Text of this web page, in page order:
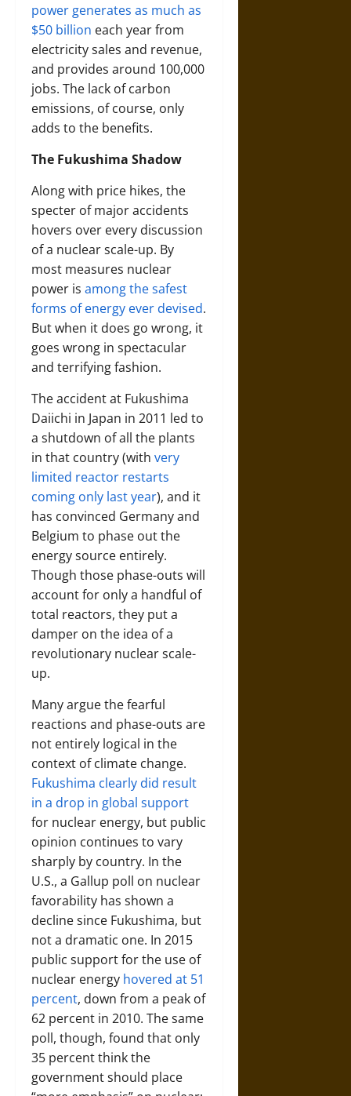
power generates as much as
$50 billion each year from
electricity sales and revenue,
and provides around 100,000
jobs. The lack of carbon
emissions, of course, only
adds to the benefits.
The Fukushima Shadow
Along with price hikes, the
specter of major accidents
hovers over every discussion
of a nuclear scale-up. By
most measures nuclear
power is among the safest
forms of energy ever devised.
But when it does go wrong, it
goes wrong in spectacular
and terrifying fashion.
The accident at Fukushima
Daiichi in Japan in 2011 led to
a shutdown of all the plants
in that country (with very
limited reactor restarts
coming only last year), and it
has convinced Germany and
Belgium to phase out the
energy source entirely.
Though those phase-outs will
account for only a handful of
total reactors, they put a
damper on the idea of a
revolutionary nuclear scale-
up.
Many argue the fearful
reactions and phase-outs are
not entirely logical in the
context of climate change.
Fukushima clearly did result
in a drop in global support
for nuclear energy, but public
opinion continues to vary
sharply by country. In the
U.S., a Gallup poll on nuclear
favorability has shown a
decline since Fukushima, but
not a dramatic one. In 2015
public support for the use of
nuclear energy hovered at 51
percent, down from a peak of
62 percent in 2010. The same
poll, though, found that only
35 percent think the
government should place